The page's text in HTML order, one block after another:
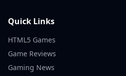
Quick Links
HTML5 Games
Game Reviews
Gaming News